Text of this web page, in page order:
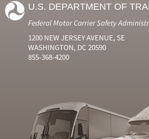
U.S. DEPARTMENT OF
Federal Motor Carrier Safety
1200 NEW JERSEY AVENUE, SE
WASHINGTON, DC 20590
855-368-4200